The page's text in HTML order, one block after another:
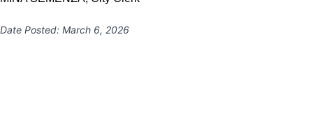
Date Posted: March 6, 2026